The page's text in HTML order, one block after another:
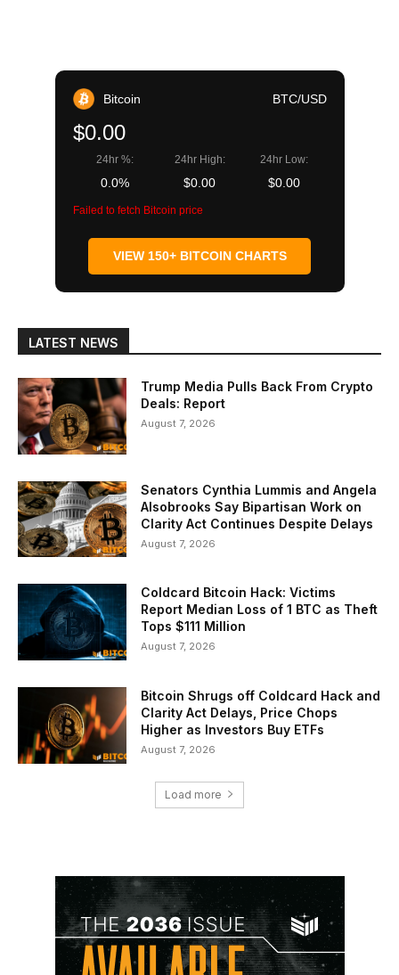
Bitcoin BTC/USD
$0.00
24hr %:
0.0%
24hr High:
$0.00
24hr Low:
$0.00
Failed to fetch Bitcoin price
VIEW 150+ BITCOIN CHARTS
LATEST NEWS
Trump Media Pulls Back From Crypto
Deals: Report
August 7, 2026
Senators Cynthia Lummis and Angela
Alsobrooks Say Bipartisan Work on
Clarity Act Continues Despite Delays
August 7, 2026
Coldcard Bitcoin Hack: Victims
Report Median Loss of 1 BTC as Theft
Tops $111 Million
August 7, 2026
Bitcoin Shrugs off Coldcard Hack and
Clarity Act Delays, Price Chops
Higher as Investors Buy ETFs
August 7, 2026
Load more